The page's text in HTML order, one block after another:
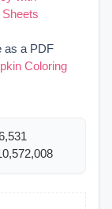
as a PDF
Coloring